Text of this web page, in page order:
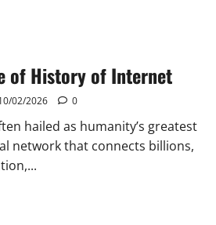
of History of Internet
02/2026 0
hailed as humanity’s greatest
network that connects billions,